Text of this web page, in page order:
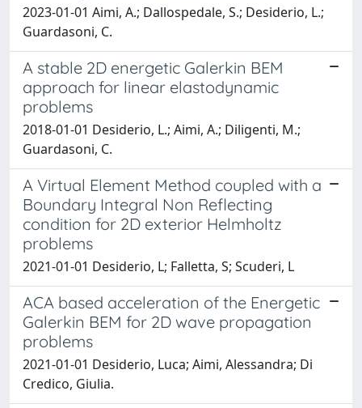
2023-01-01 Aimi, A.; Dallospedale, S.; Desiderio, L.;
Guardasoni, C.
A stable 2D energetic Galerkin BEM
approach for linear elastodynamic
problems
2018-01-01 Desiderio, L.; Aimi, A.; Diligenti, M.;
Guardasoni, C.
A Virtual Element Method coupled with a
Boundary Integral Non Reflecting
condition for 2D exterior Helmholtz
problems
2021-01-01 Desiderio, L; Falletta, S; Scuderi, L
ACA based acceleration of the Energetic
Galerkin BEM for 2D wave propagation
problems
2021-01-01 Desiderio, Luca; Aimi, Alessandra; Di
Credico, Giulia.